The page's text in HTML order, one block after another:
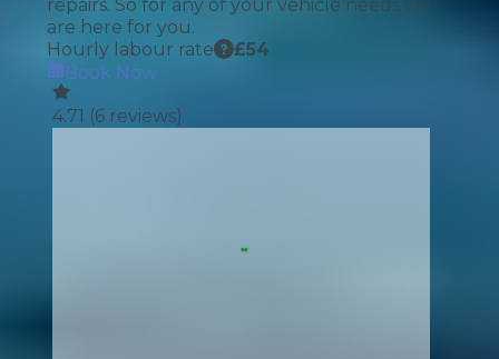
repairs. So for any of your vehicle needs we
are here for you.
Hourly labour rate
£54
Book Now
4.71 (6 reviews)